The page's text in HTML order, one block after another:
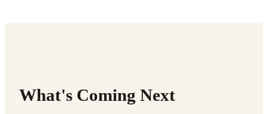
What's Coming Next